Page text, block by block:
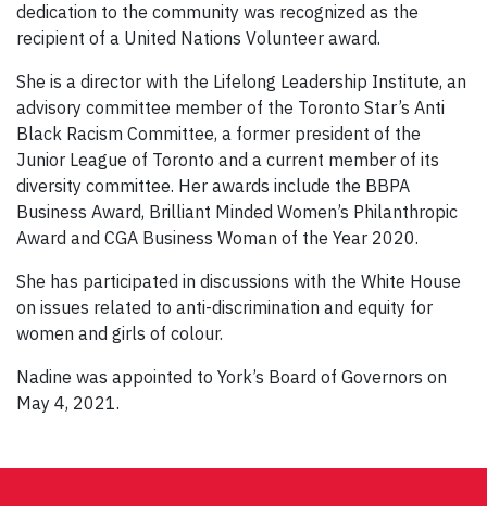
dedication to the community was recognized as the
recipient of a United Nations Volunteer award.
She is a director with the Lifelong Leadership Institute, an
advisory committee member of the Toronto Star’s Anti
Black Racism Committee, a former president of the
Junior League of Toronto and a current member of its
diversity committee. Her awards include the BBPA
Business Award, Brilliant Minded Women’s Philanthropic
Award and CGA Business Woman of the Year 2020.
She has participated in discussions with the White House
on issues related to anti-discrimination and equity for
women and girls of colour.
Nadine was appointed to York’s Board of Governors on
May 4, 2021.